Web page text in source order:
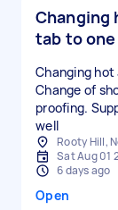
Changing
tab to
Changing
Change of
proofing.
well
Rooty Hill,
Sat Aug 01
6 days ago
Open